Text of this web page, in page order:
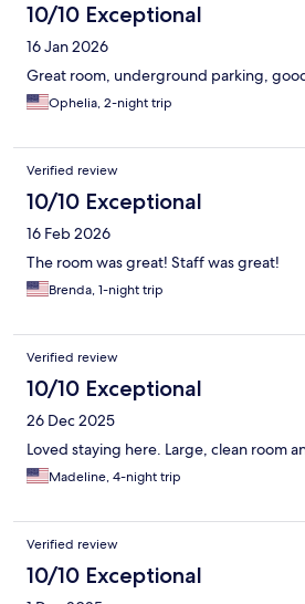
10/10 Exceptional
16 Jan 2026
Great room, underground parking,
Ophelia, 2-night trip
Verified review
10/10 Exceptional
16 Feb 2026
The room was great! Staff was great!
Brenda, 1-night trip
Verified review
10/10 Exceptional
26 Dec 2025
Loved staying here. Large, clean room
Madeline, 4-night trip
Verified review
10/10 Exceptional